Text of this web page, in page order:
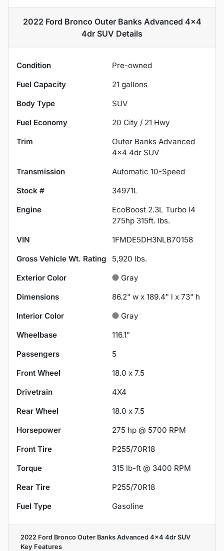
2022 Ford Bronco Outer Banks Advanced 4x4
4dr SUV Details
Condition
Pre-owned
Fuel Capacity
21 gallons
Body Type
SUV
Fuel Economy
20 City / 21 Hwy
Trim
Outer Banks Advanced
4x4 4dr SUV
Transmission
Automatic 10-Speed
Stock #
34971L
Engine
EcoBoost 2.3L Turbo I4
275hp 315ft. lbs.
VIN
1FMDE5DH3NLB70158
Gross Vehicle Wt. Rating
5,920 lbs.
Exterior Color
Gray
Dimensions
86.2" w x 189.4" l x 73" h
Interior Color
Gray
Wheelbase
116.1"
Passengers
5
Front Wheel
18.0 x 7.5
Drivetrain
4X4
Rear Wheel
18.0 x 7.5
Horsepower
275 hp @ 5700 RPM
Front Tire
P255/70R18
Torque
315 lb-ft @ 3400 RPM
Rear Tire
P255/70R18
Fuel Type
Gasoline
2022 Ford Bronco Outer Banks Advanced 4x4 4dr SUV
Key Features